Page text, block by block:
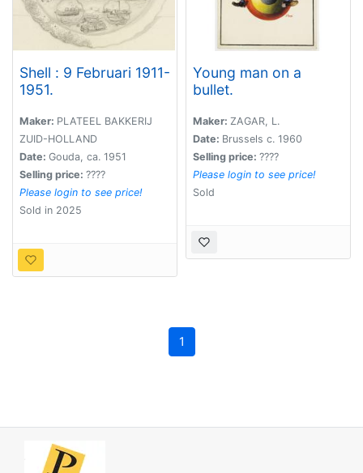
Shell : 9 Februari 1911-
1951.
Maker: PLATEEL BAKKERIJ
ZUID-HOLLAND
Date: Gouda, ca. 1951
Selling price: ????
Please login to see price!
Sold in 2025
Young man on a
bullet.
Maker: ZAGAR, L.
Date: Brussels c. 1960
Selling price: ????
Please login to see price!
Sold
1